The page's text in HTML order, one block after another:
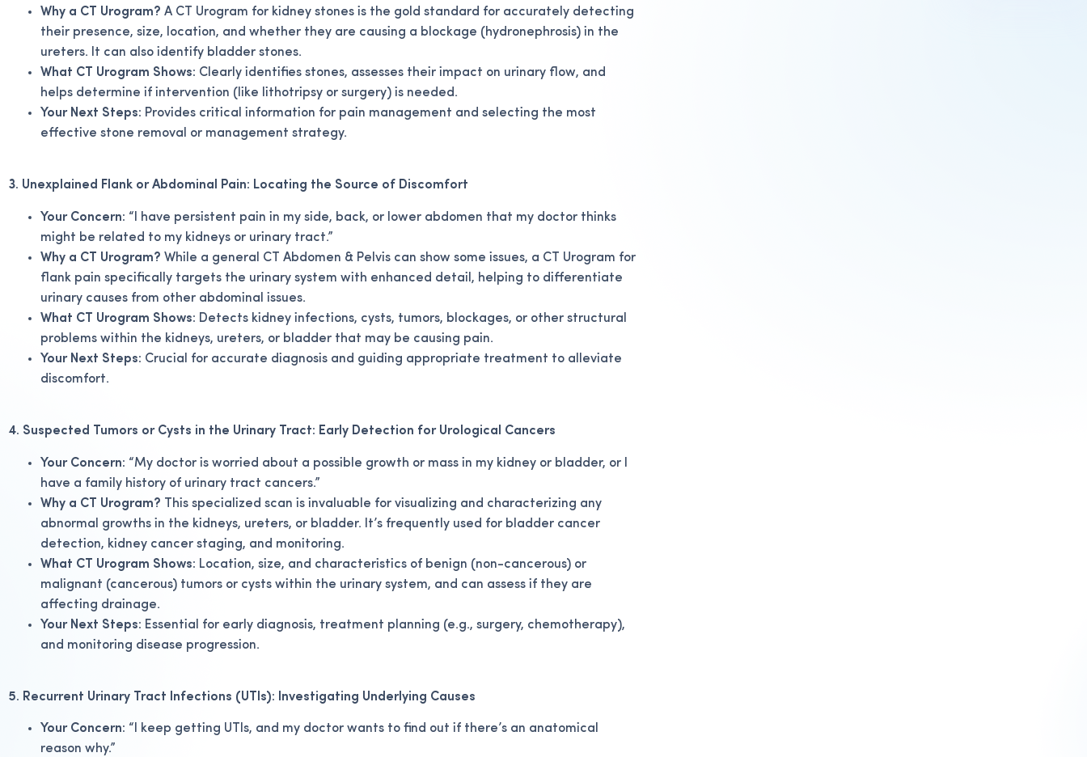
Why a CT Urogram? A CT Urogram for kidney stones is the gold standard for accurately detecting
their presence, size, location, and whether they are causing a blockage (hydronephrosis) in the
ureters. It can also identify bladder stones.
What CT Urogram Shows: Clearly identifies stones, assesses their impact on urinary flow, and
helps determine if intervention (like lithotripsy or surgery) is needed.
Your Next Steps: Provides critical information for pain management and selecting the most
effective stone removal or management strategy.
3. Unexplained Flank or Abdominal Pain: Locating the Source of Discomfort
Your Concern: “I have persistent pain in my side, back, or lower abdomen that my doctor thinks
might be related to my kidneys or urinary tract.”
Why a CT Urogram? While a general CT Abdomen & Pelvis can show some issues, a CT Urogram for
flank pain specifically targets the urinary system with enhanced detail, helping to differentiate
urinary causes from other abdominal issues.
What CT Urogram Shows: Detects kidney infections, cysts, tumors, blockages, or other structural
problems within the kidneys, ureters, or bladder that may be causing pain.
Your Next Steps: Crucial for accurate diagnosis and guiding appropriate treatment to alleviate
discomfort.
4. Suspected Tumors or Cysts in the Urinary Tract: Early Detection for Urological Cancers
Your Concern: “My doctor is worried about a possible growth or mass in my kidney or bladder, or I
have a family history of urinary tract cancers.”
Why a CT Urogram? This specialized scan is invaluable for visualizing and characterizing any
abnormal growths in the kidneys, ureters, or bladder. It’s frequently used for bladder cancer
detection, kidney cancer staging, and monitoring.
What CT Urogram Shows: Location, size, and characteristics of benign (non-cancerous) or
malignant (cancerous) tumors or cysts within the urinary system, and can assess if they are
affecting drainage.
Your Next Steps: Essential for early diagnosis, treatment planning (e.g., surgery, chemotherapy),
and monitoring disease progression.
5. Recurrent Urinary Tract Infections (UTIs): Investigating Underlying Causes
Your Concern: “I keep getting UTIs, and my doctor wants to find out if there’s an anatomical
reason why.”